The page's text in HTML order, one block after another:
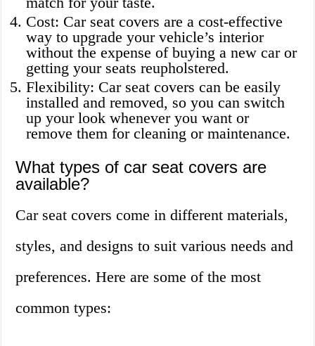
Cost: Car seat covers are a cost-effective
way to upgrade your vehicle’s interior
without the expense of buying a new car or
getting your seats reupholstered.
Flexibility: Car seat covers can be easily
installed and removed, so you can switch
up your look whenever you want or
remove them for cleaning or maintenance.
What types of car seat covers are
available?
Car seat covers come in different materials,
styles, and designs to suit various needs and
preferences. Here are some of the most
common types: